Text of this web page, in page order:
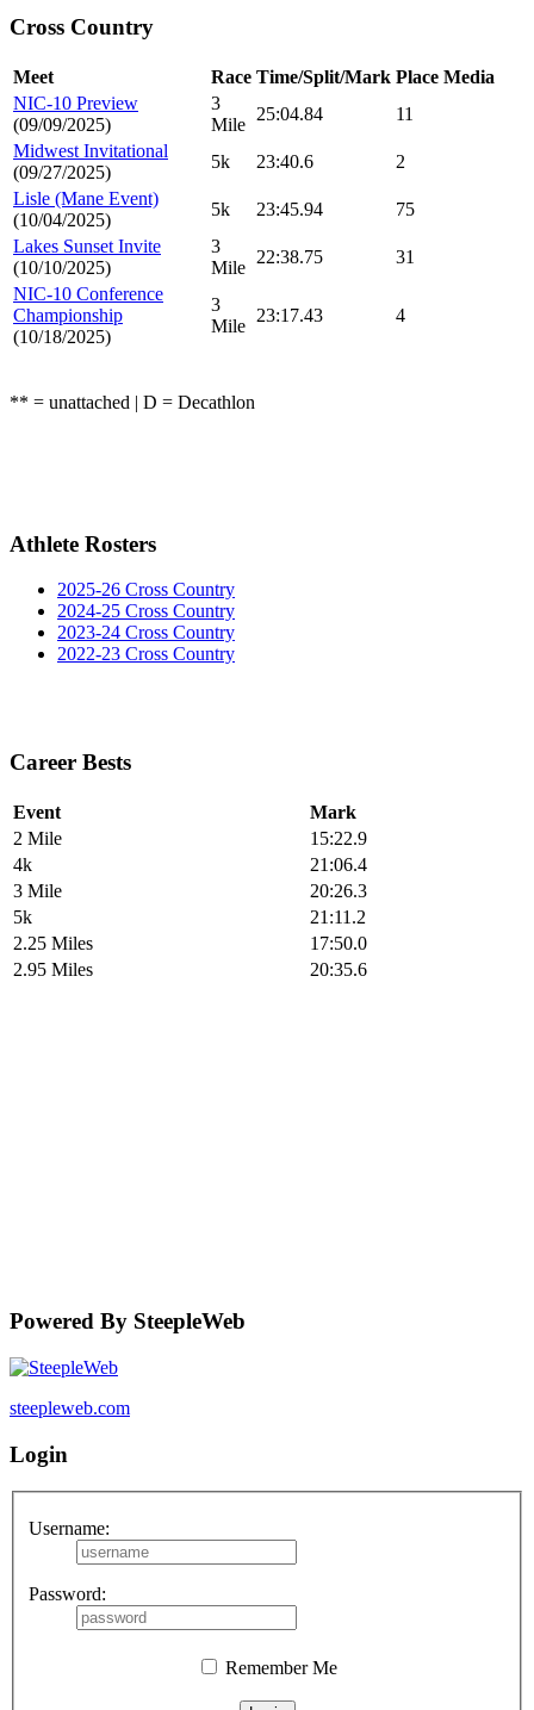
Cross Country
Meet Race Time/Split/Mark Place Media
NIC-10 Preview
(09/09/2025)
3
Mile
25:04.84
11
Midwest Invitational
(09/27/2025)
5k 23:40.6
2
Lisle (Mane Event)
(10/04/2025)
5k 23:45.94
75
Lakes Sunset Invite
(10/10/2025)
3
Mile
22:38.75
31
NIC-10 Conference
Championship
(10/18/2025)
3
Mile
23:17.43 4
** = unattached | D = Decathlon
Athlete Rosters
2025-26 Cross Country
2024-25 Cross Country
2023-24 Cross Country
2022-23 Cross Country
Career Bests
Event
Mark
2 Mile
15:22.9
4k
21:06.4
3 Mile
20:26.3
5k
21:11.2
2.25 Miles
17:50.0
2.95 Miles
20:35.6
Powered By SteepleWeb
steepleweb.com
Login
Username:
Password:
Remember Me